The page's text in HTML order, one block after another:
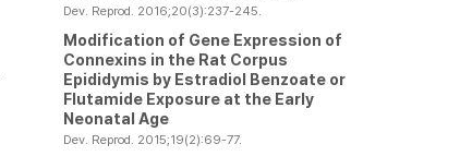
Dev. Reprod. 2016;20(3):237-245.
Modification of Gene Expression of
Connexins in the Rat Corpus
Epididymis by Estradiol Benzoate or
Flutamide Exposure at the Early
Neonatal Age
Dev. Reprod. 2015;19(2):69-77.